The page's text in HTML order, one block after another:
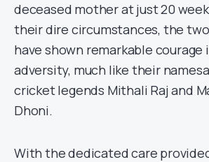
deceased mother at just 20
their dire circumstances, the
have shown remarkable courage
adversity, much like their
cricket legends Mithali Raj and
Dhoni.
With the dedicated care